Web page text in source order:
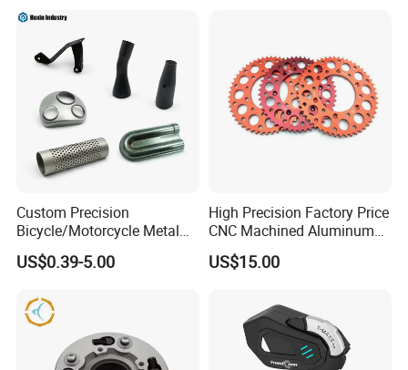
Custom Precision
Bicycle/Motorcycle Metal
Parts Stainless Steel
Aluminum/Zinc Alloy
Component
US$0.39-5.00
High Precision Factory Price
CNC Machined Aluminum
Motorcycle Sprocket
US$15.00